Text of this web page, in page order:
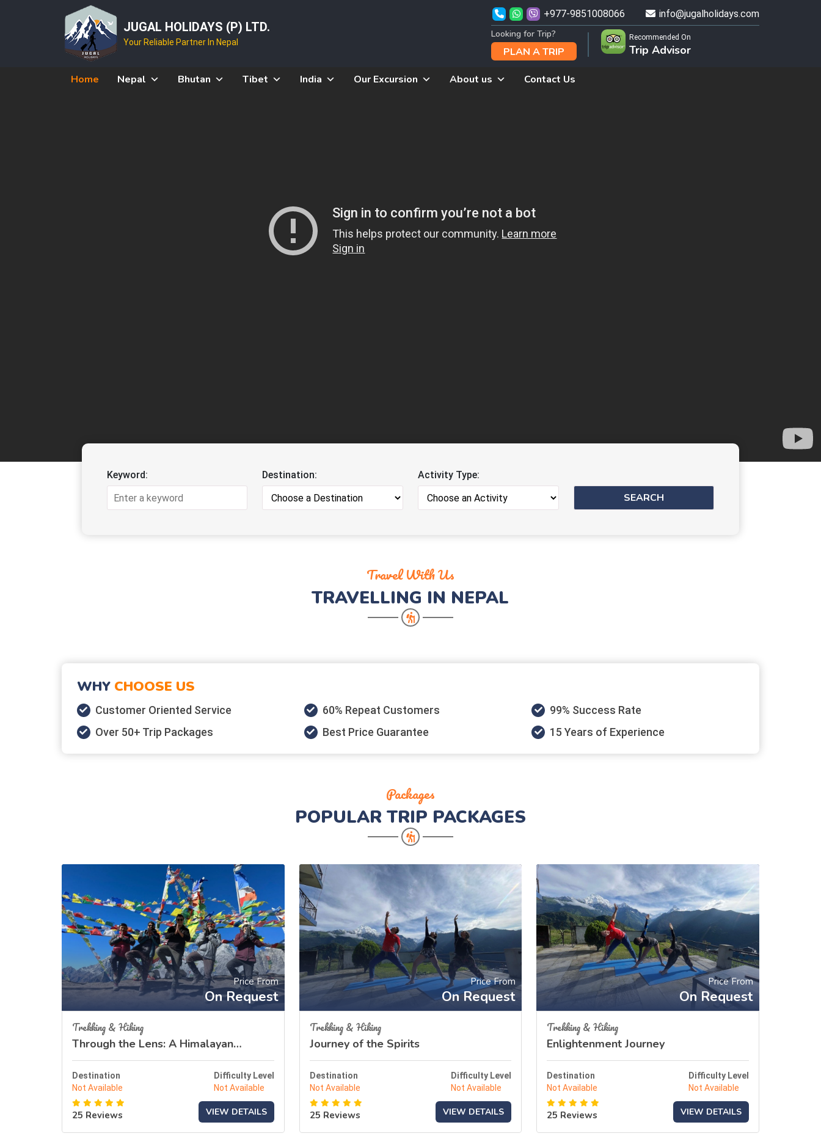
JUGAL HOLIDAYS (P) LTD.
Your Reliable Partner In Nepal
+977-9851008066
info@jugalholidays.com
Looking for Trip?
PLAN A TRIP
Recommended On
Trip Advisor
Home Nepal Bhutan Tibet India Our Excursion About us Contact Us
Keyword: Destination: Activity Type:
Travel With Us
TRAVELLING IN NEPAL
WHY CHOOSE US
Customer Oriented Service 60% Repeat Customers
99% Success Rate
Over 50+ Trip Packages
Best Price Guarantee 15 Years of Experience
Packages
POPULAR TRIP PACKAGES
Price From
On Request
Trekking & Hiking
Through the Lens: A Himalayan
Odyssey
Destination
Not Available
Difficulty Level
Not Available
25 Reviews VIEW DETAILS
Price From
On Request
Trekking & Hiking
Journey of the Spirits
Destination
Not Available
Difficulty Level
Not Available
25 Reviews VIEW DETAILS
Price From
On Request
Trekking & Hiking
Enlightenment Journey
Destination
Not Available
Difficulty Level
Not Available
25 Reviews VIEW DETAILS